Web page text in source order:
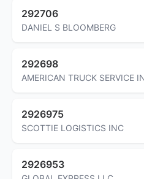
292706
DANIEL S BLOOMBERG
292698
AMERICAN TRUCK SERVICE
2926975
SCOTTIE LOGISTICS INC
2926953